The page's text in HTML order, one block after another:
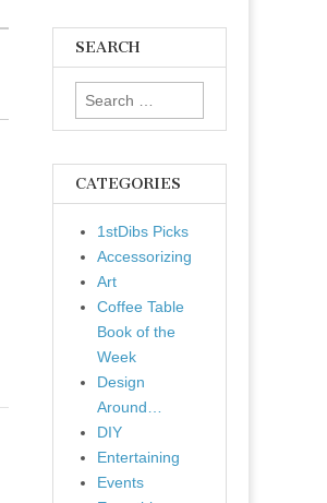
SEARCH
Search
for:
CATEGORIES
1stDibs Picks
Accessorizing
Art
Coffee Table
Book of the
Week
Design
Around…
DIY
Entertaining
Events